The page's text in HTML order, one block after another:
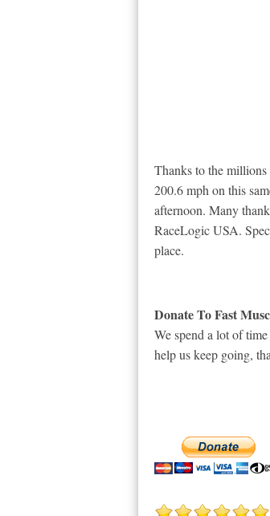
Thanks to the
200.6 mph on this
afternoon. Many
RaceLogic USA.
place.
Donate To Fast
We spend a lot of
help us keep going,